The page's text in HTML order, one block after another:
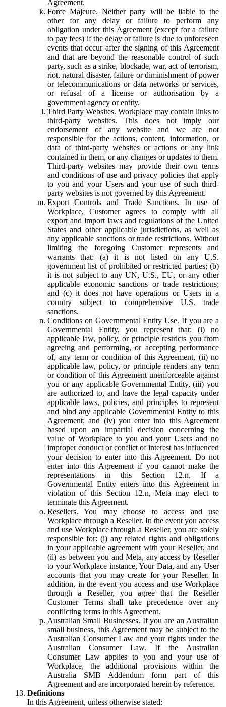
Agreement.
Force Majeure. Neither party will be liable to the
other for any delay or failure to perform any
obligation under this Agreement (except for a failure
to pay fees) if the delay or failure is due to unforeseen
events that occur after the signing of this Agreement
and that are beyond the reasonable control of such
party, such as a strike, blockade, war, act of terrorism,
riot, natural disaster, failure or diminishment of power
or telecommunications or data networks or services,
or refusal of a license or authorisation by a
government agency or entity.
Third Party Websites. Workplace may contain links to
third-party websites. This does not imply our
endorsement of any website and we are not
responsible for the actions, content, information, or
data of third-party websites or actions or any link
contained in them, or any changes or updates to them.
Third-party websites may provide their own terms
and conditions of use and privacy policies that apply
to you and your Users and your use of such third-
party websites is not governed by this Agreement.
Export Controls and Trade Sanctions. In use of
Workplace, Customer agrees to comply with all
export and import laws and regulations of the United
States and other applicable jurisdictions, as well as
any applicable sanctions or trade restrictions. Without
limiting the foregoing Customer represents and
warrants that: (a) it is not listed on any U.S.
government list of prohibited or restricted parties; (b)
it is not subject to any UN, U.S., EU, or any other
applicable economic sanctions or trade restrictions;
and (c) it does not have operations or Users in a
country subject to comprehensive U.S. trade
sanctions.
Conditions on Governmental Entity Use. If you are a
Governmental Entity, you represent that: (i) no
applicable law, policy, or principle restricts you from
agreeing and performing, or accepting performance
of, any term or condition of this Agreement, (ii) no
applicable law, policy, or principle renders any term
or condition of this Agreement unenforceable against
you or any applicable Governmental Entity, (iii) you
are authorized to, and have the legal capacity under
applicable laws, policies, and principles to represent
and bind any applicable Governmental Entity to this
Agreement; and (iv) you enter into this Agreement
based upon an impartial decision concerning the
value of Workplace to you and your Users and no
improper conduct or conflict of interest has influenced
your decision to enter into this Agreement. Do not
enter into this Agreement if you cannot make the
representations in this Section 12.n. If a
Governmental Entity enters into this Agreement in
violation of this Section 12.n, Meta may elect to
terminate this Agreement.
Resellers. You may choose to access and use
Workplace through a Reseller. In the event you access
and use Workplace through a Reseller, you are solely
responsible for: (i) any related rights and obligations
in your applicable agreement with your Reseller, and
(ii) as between you and Meta, any access by Reseller
to your Workplace instance, Your Data, and any User
accounts that you may create for your Reseller. In
addition, in the event you access and use Workplace
through a Reseller, you agree that the Reseller
Customer Terms shall take precedence over any
conflicting terms in this Agreement.
Australian Small Businesses. If you are an Australian
small business, this Agreement may be subject to the
Australian Consumer Law and your rights under the
Australian Consumer Law. If the Australian
Consumer Law applies to you and your use of
Workplace, the additional provisions within the
Australia SMB Addendum form part of this
Agreement and are incorporated herein by reference.
Definitions
In this Agreement, unless otherwise stated: